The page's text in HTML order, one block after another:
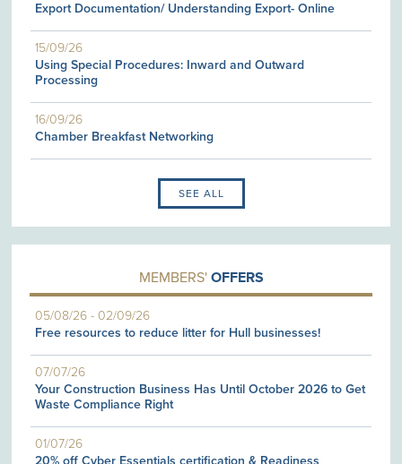
Export Documentation/ Understanding Export- Online
15/09/26
Using Special Procedures: Inward and Outward
Processing
16/09/26
Chamber Breakfast Networking
SEE ALL
MEMBERS' OFFERS
05/08/26 -02/09/26
Free resources to reduce litter for Hull businesses!
07/07/26
Your Construction Business Has Until October 2026 to Get
Waste Compliance Right
01/07/26
20% off Cyber Essentials certification & Readiness